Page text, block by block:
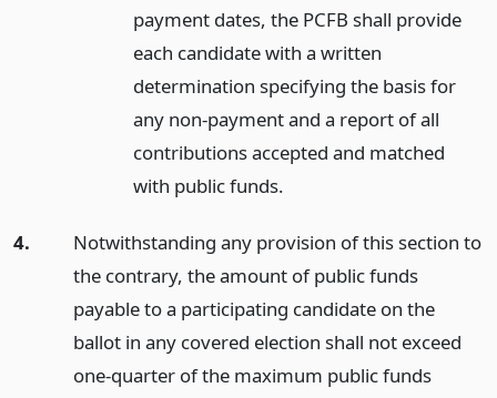
payment dates, the PCFB shall provide
each candidate with a written
determination specifying the basis for
any non-payment and a report of all
contributions accepted and matched
with public funds.
4.
Notwithstanding any provision of this section to
the contrary, the amount of public funds
payable to a participating candidate on the
ballot in any covered election shall not exceed
one-quarter of the maximum public funds